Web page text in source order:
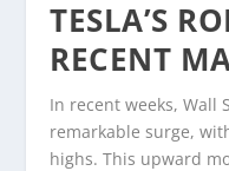
TESLA’S
RECENT
In recent weeks, Wall
remarkable surge,
highs. This upward